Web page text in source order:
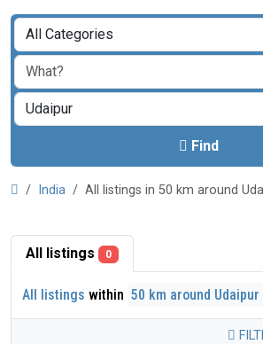
Find
India All listings in 50 km around
All listings 0
All listings within 50 km around Udaipur